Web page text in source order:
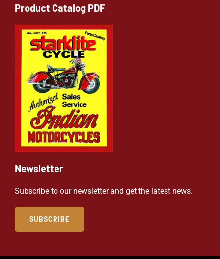
Product Catalog PDF
Newsletter
Subscribe to our newsletter and get the latest news.
SUBSCRIBE